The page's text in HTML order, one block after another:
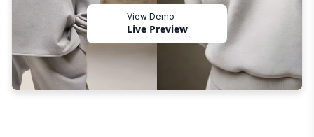
View Demo
Live Preview